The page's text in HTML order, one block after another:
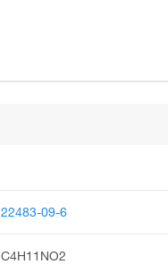
22483-09-6
C4H11NO2